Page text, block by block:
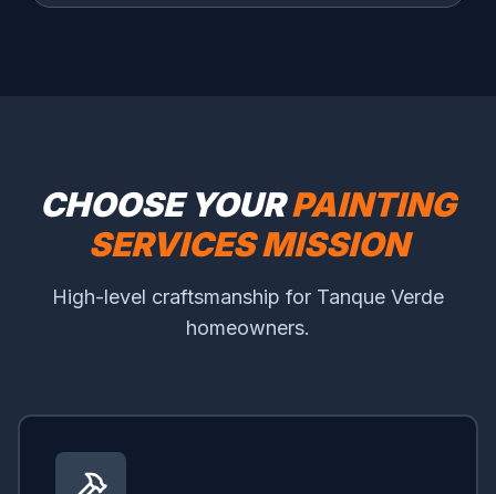
CHOOSE YOURPAINTING
SERVICES MISSION
High-level craftsmanship for Tanque Verde
homeowners.